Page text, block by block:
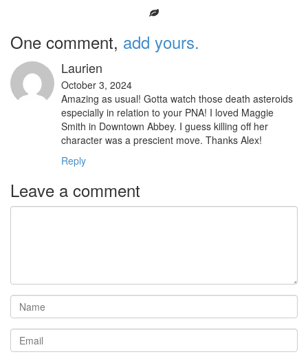
One comment, add yours.
Laurien
October 3, 2024
Amazing as usual! Gotta watch those death asteroids
especially in relation to your PNA! I loved Maggie
Smith in Downtown Abbey. I guess killing off her
character was a prescient move. Thanks Alex!
Reply
Leave a comment